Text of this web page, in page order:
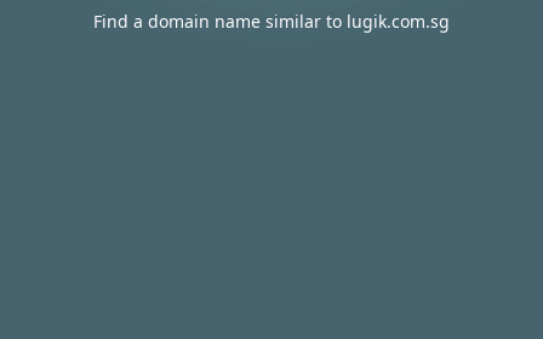
Find a domain name similar to lugik.com.sg